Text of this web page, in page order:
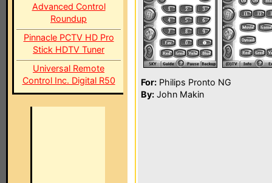
Advanced Control
Roundup
Pinnacle PCTV HD Pro
Stick HDTV Tuner
Universal Remote
Control Inc. Digital R50
For: Philips Pronto NG
By: John Makin